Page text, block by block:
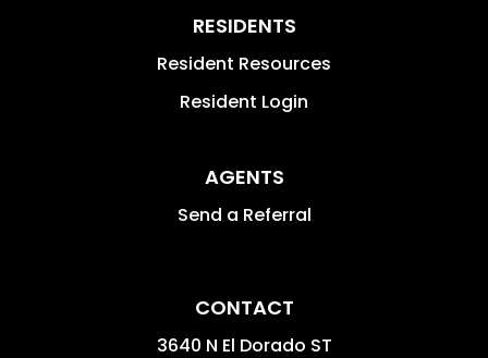
RESIDENTS
Resident Resources
Resident Login
AGENTS
Send a Referral
CONTACT
3640 N El Dorado ST